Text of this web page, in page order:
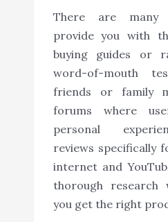
There are many
provide you with
buying guides or
word-of-mouth
friends or family
forums where
personal
reviews specifically
internet and
thorough research
you get the right